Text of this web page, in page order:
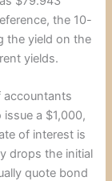
the 10-
the yield on the
yields.
accountants
a $1,000,
of interest is
drops the initial
quote bond